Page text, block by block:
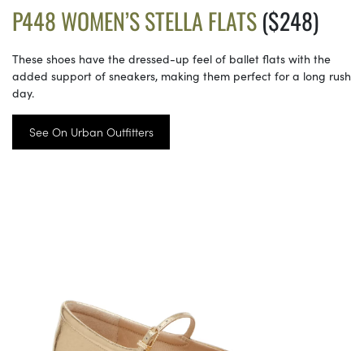
P448 WOMEN’S STELLA FLATS($248)
These shoes have the dressed-up feel of ballet flats with the
added support of sneakers, making them perfect for a long rush
day.
See On Urban Outfitters